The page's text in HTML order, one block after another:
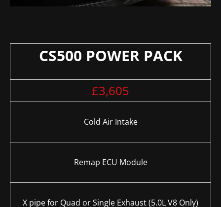
CS500 POWER PACK
£3,605
Cold Air Intake
Remap ECU Module
X pipe for Quad or Single Exhaust (5.0L V8 Only)